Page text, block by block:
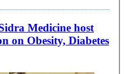
Medicine host
on Obesity, Diabetes